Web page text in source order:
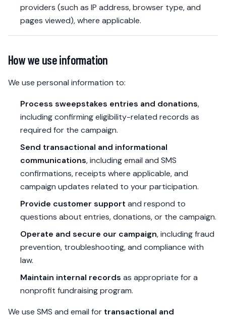
providers (such as IP address, browser type, and
pages viewed), where applicable.
How we use information
We use personal information to:
Process sweepstakes entries and donations,
including confirming eligibility-related records as
required for the campaign.
Send transactional and informational
communications, including email and SMS
confirmations, receipts where applicable, and
campaign updates related to your participation.
Provide customer support and respond to
questions about entries, donations, or the campaign.
Operate and secure our campaign, including fraud
prevention, troubleshooting, and compliance with
law.
Maintain internal records as appropriate for a
nonprofit fundraising program.
We use SMS and email for transactional and